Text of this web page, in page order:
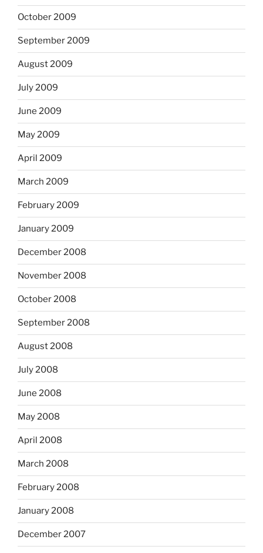
October 2009
September 2009
August 2009
July 2009
June 2009
May 2009
April 2009
March 2009
February 2009
January 2009
December 2008
November 2008
October 2008
September 2008
August 2008
July 2008
June 2008
May 2008
April 2008
March 2008
February 2008
January 2008
December 2007